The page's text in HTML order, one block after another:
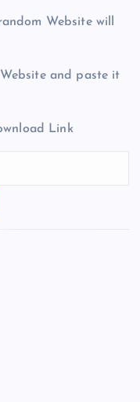
Website will
and paste it
Link